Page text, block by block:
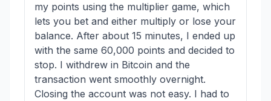
my points using the multiplier game, which
lets you bet and either multiply or lose your
balance. After about 15 minutes, I ended up
with the same 60,000 points and decided to
stop. I withdrew in Bitcoin and the
transaction went smoothly overnight.
Closing the account was not easy. I had to